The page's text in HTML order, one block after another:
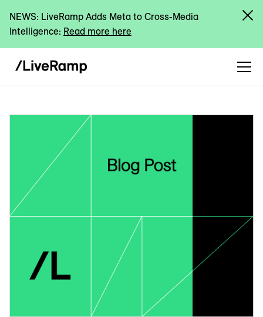
NEWS: LiveRamp Adds Meta to Cross-Media
Intelligence: Read more here